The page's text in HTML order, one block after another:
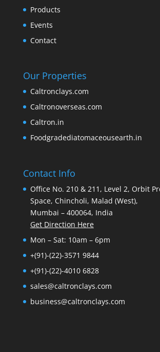
Products
Events
Contact
Our Properties
Caltronclays.com
Caltronoverseas.com
Caltron.in
Foodgradediatomaceousearth.in
Contact Info
Office No. 210 & 211, Level 2, Orbit
Space, Chincholi, Malad (West),
Mumbai – 400064, India
Get Direction Here
Mon – Sat: 10am – 6pm
+(91)-(22)-3571 9844
+(91)-(22)-4010 6828
sales@caltronclays.com
business@caltronclays.com